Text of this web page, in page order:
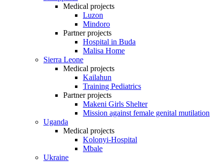
Medical projects
Luzon
Mindoro
Partner projects
Hospital in Buda
Malisa Home
Sierra Leone
Medical projects
Kailahun
Training Pediatrics
Partner projects
Makeni Girls Shelter
Mission against female genital mutilation
Uganda
Medical projects
Kolonyi-Hospital
Mbale
Ukraine